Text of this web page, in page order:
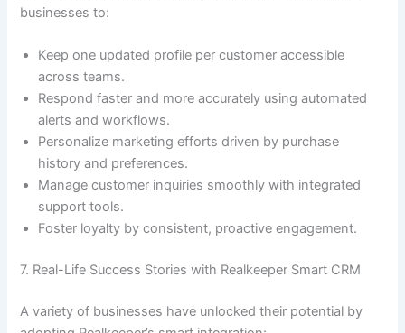
businesses to:
Keep one updated profile per customer accessible
across teams.
Respond faster and more accurately using automated
alerts and workflows.
Personalize marketing efforts driven by purchase
history and preferences.
Manage customer inquiries smoothly with integrated
support tools.
Foster loyalty by consistent, proactive engagement.
7. Real-Life Success Stories with Realkeeper Smart CRM
A variety of businesses have unlocked their potential by